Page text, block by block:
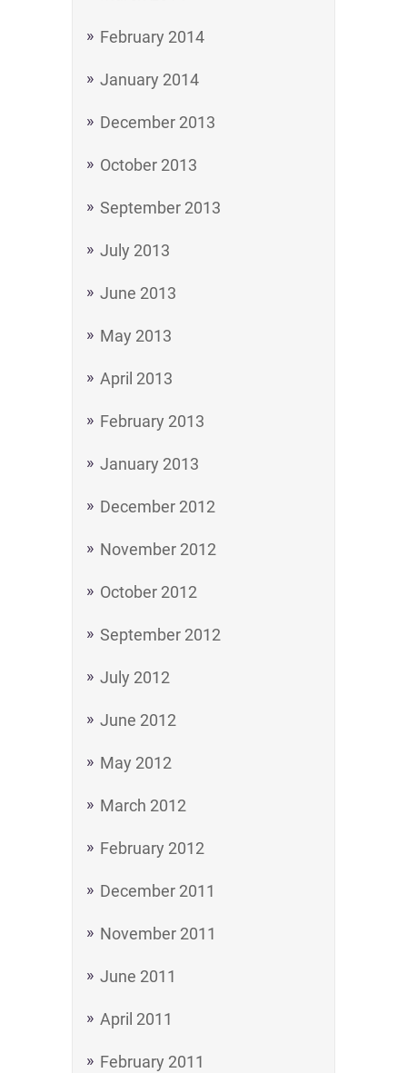
February 2014
January 2014
December 2013
October 2013
September 2013
July 2013
June 2013
May 2013
April 2013
February 2013
January 2013
December 2012
November 2012
October 2012
September 2012
July 2012
June 2012
May 2012
March 2012
February 2012
December 2011
November 2011
June 2011
April 2011
February 2011